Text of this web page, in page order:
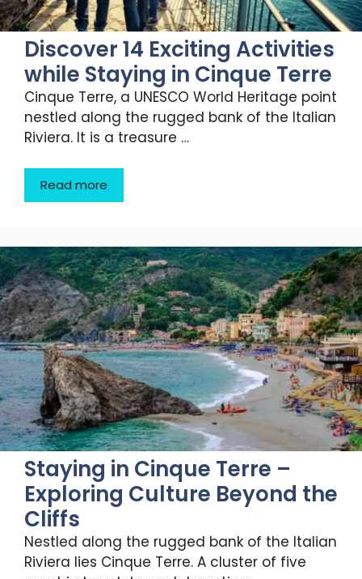
Discover 14 Exciting Activities
while Staying in Cinque Terre
Cinque Terre, a UNESCO World Heritage point
nestled along the rugged bank of the Italian
Riviera. It is a treasure …
Read more
Staying in Cinque Terre –
Exploring Culture Beyond the
Cliffs
Nestled along the rugged bank of the Italian
Riviera lies Cinque Terre. A cluster of five